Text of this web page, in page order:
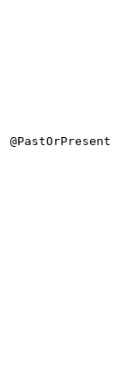
@PastOrPresent